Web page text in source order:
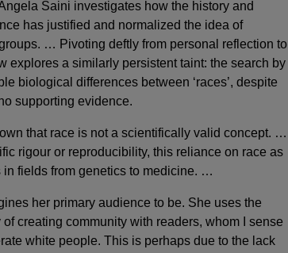
Saini investigates how the history and
has justified and normalized the idea of
… Pivoting deftly from personal reflection to
explores a similarly persistent taint: the search by
biological differences between ‘races’, despite
supporting evidence.
that race is not a scientifically valid concept. …
rigour or reproducibility, this reliance on race as
fields from genetics to medicine. …
her primary audience to be. She uses the
of creating community with readers, whom I sense
white people. This is perhaps due to the lack